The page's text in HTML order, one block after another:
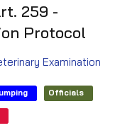
259 -
Protocol
Examination
Officials